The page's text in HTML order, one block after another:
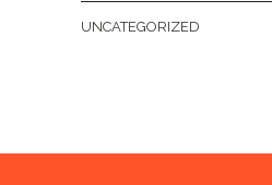
UNCATEGORIZED